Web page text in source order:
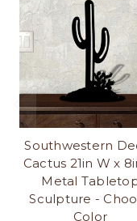
Southwestern
Cactus 21in W x
Metal
Sculpture -
Color